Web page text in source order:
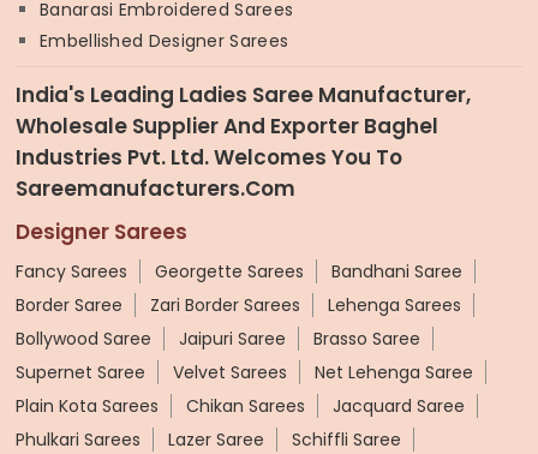
Banarasi Embroidered Sarees
Embellished Designer Sarees
India's Leading Ladies Saree Manufacturer,
Wholesale Supplier And Exporter Baghel
Industries Pvt. Ltd. Welcomes You To
Sareemanufacturers.com
Designer Sarees
Fancy Sarees Georgette Sarees
Bandhani Saree
Border Saree
Zari Border Sarees
Lehenga Sarees
Bollywood Saree
Jaipuri Saree
Brasso Saree
Supernet Saree
Velvet Sarees
Net Lehenga Saree
Plain Kota Sarees
Chikan Sarees
Jacquard Saree
Phulkari Sarees
Lazer Saree
Schiffli Saree